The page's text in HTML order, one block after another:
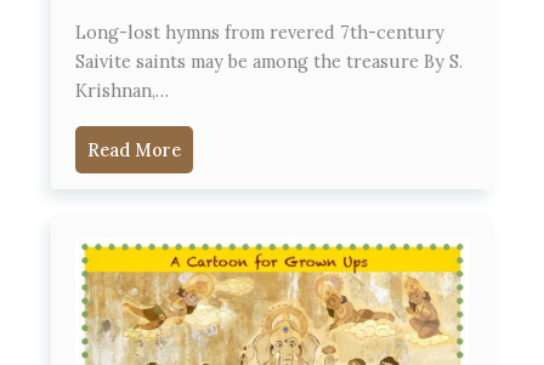
Long-lost hymns from revered 7th-century
Saivite saints may be among the treasure By S.
Krishnan,…
Read More